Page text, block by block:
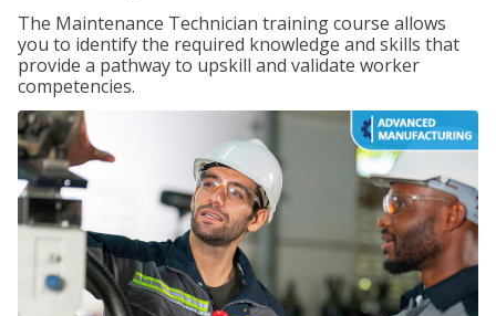
The Maintenance Technician training course allows
you to identify the required knowledge and skills that
provide a pathway to upskill and validate worker
competencies.